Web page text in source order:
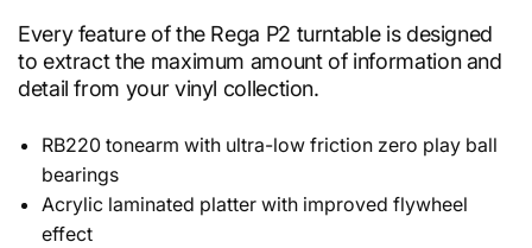
Every feature of the Rega P2 turntable is designed
to extract the maximum amount of information and
detail from your vinyl collection.
RB220 tonearm with ultra-low friction zero play ball
bearings
Acrylic laminated platter with improved flywheel
effect